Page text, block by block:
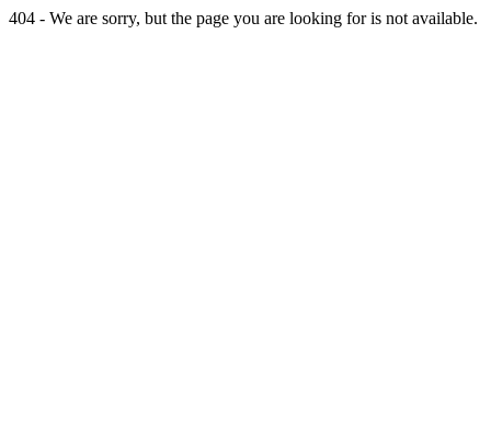
404 - We are sorry, but the page you are looking for is not available.